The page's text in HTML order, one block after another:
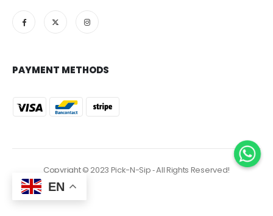
PAYMENT METHODS
Copyright © 2023 Pick-N-Sip ‐ All Rights Reserved!
EN